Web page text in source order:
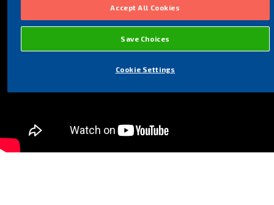
Accept All Cookies
Save Choices
Cookie Settings